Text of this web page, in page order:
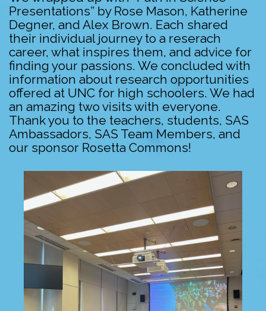
Presentations” by Rose Mason, Katherine
Degner, and Alex Brown. Each shared
their individual journey to a reserach
career, what inspires them, and advice for
finding your passions. We concluded with
information about research opportunities
offered at UNC for high schoolers. We had
an amazing two visits with everyone.
Thank you to the teachers, students, SAS
Ambassadors, SAS Team Members, and
our sponsor Rosetta Commons!